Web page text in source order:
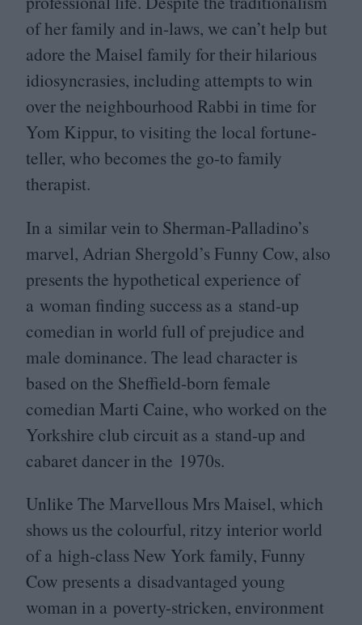
of her family and in-laws, we can’t help but
adore the Maisel family for their hilarious
idiosyncrasies, including attempts to win
over the neighbourhood Rabbi in time for
Yom Kippur, to visiting the local fortune-
teller, who becomes the go-to family
therapist.
In a similar vein to Sherman-Palladino’s
marvel, Adrian Shergold’s Funny Cow, also
presents the hypothetical experience of
a woman finding success as a stand-up
comedian in world full of prejudice and
male dominance. The lead character is
based on the Sheffield-born female
comedian Marti Caine, who worked on the
Yorkshire club circuit as a stand-up and
cabaret dancer in the 1970s.
Unlike The Marvellous Mrs Maisel, which
shows us the colourful, ritzy interior world
of a high-class New York family, Funny
Cow presents a disadvantaged young
woman in a poverty-stricken, environment